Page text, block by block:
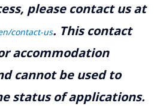
please contact us at
contact-us. This contact
accommodation
cannot be used to
status of applications.